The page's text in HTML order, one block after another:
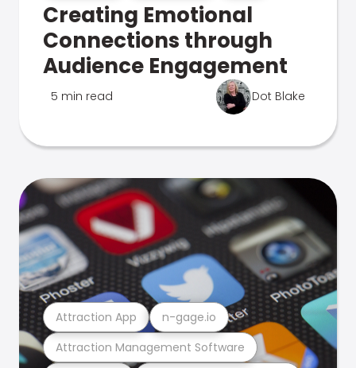
Creating Emotional
Connections through
Audience Engagement
5 min read Dot Blake
Attraction Management Software
Attraction App n-gage.io